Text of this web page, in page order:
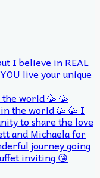
world 🥳 🥳